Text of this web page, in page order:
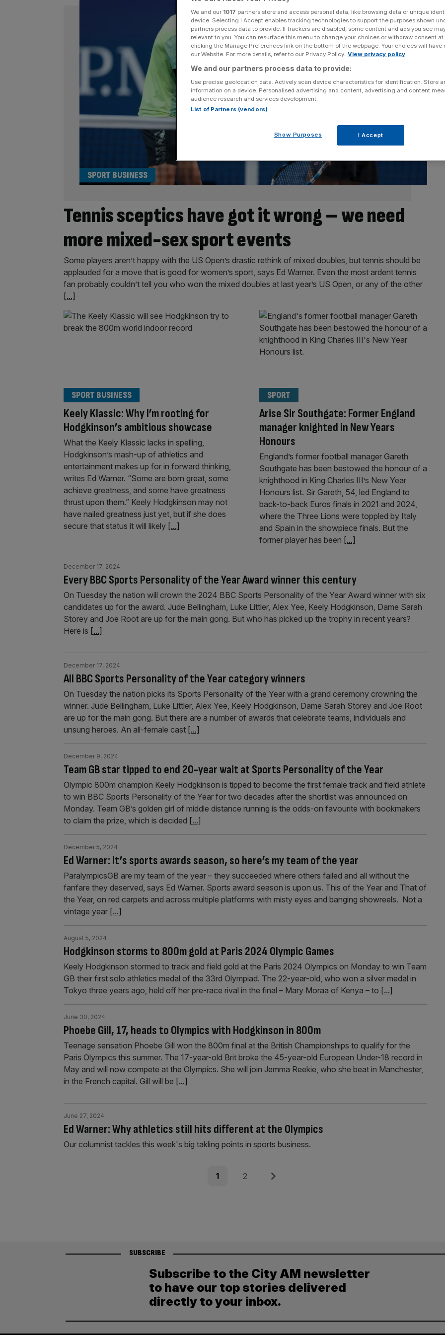
Tennis sceptics have got it wrong – we need
more mixed-sex sport events
SPORT BUSINESS
Some players aren’t happy with the US Open’s drastic rethink of mixed doubles, but tennis should be
applauded for a move that is good for women’s sport, says Ed Warner. Even the most ardent tennis
fan probably couldn’t tell you who won the mixed doubles at last year’s US Open, or any of the other
[...]
Keely Klassic: Why I’m rooting for
Hodgkinson’s ambitious showcase
SPORT BUSINESS
What the Keely Klassic lacks in spelling,
Hodgkinson’s mash-up of athletics and
entertainment makes up for in forward thinking,
writes Ed Warner. “Some are born great, some
achieve greatness, and some have greatness
thrust upon them.” Keely Hodgkinson may not
have nailed greatness just yet, but if she does
secure that status it will likely [...]
Arise Sir Southgate: Former England
manager knighted in New Years
Honours
SPORT
England’s former football manager Gareth
Southgate has been bestowed the honour of a
knighthood in King Charles III’s New Year
Honours list. Sir Gareth, 54, led England to
back-to-back Euros finals in 2021 and 2024,
where the Three Lions were toppled by Italy
and Spain in the showpiece finals. But the
former player has been [...]
Every BBC Sports Personality of the Year Award winner this century
December 17, 2024
On Tuesday the nation will crown the 2024 BBC Sports Personality of the Year Award winner with six
candidates up for the award. Jude Bellingham, Luke Littler, Alex Yee, Keely Hodgkinson, Dame Sarah
Storey and Joe Root are up for the main gong. But who has picked up the trophy in recent years?
Here is [...]
All BBC Sports Personality of the Year category winners
December 17, 2024
On Tuesday the nation picks its Sports Personality of the Year with a grand ceremony crowning the
winner. Jude Bellingham, Luke Littler, Alex Yee, Keely Hodgkinson, Dame Sarah Storey and Joe Root
are up for the main gong. But there are a number of awards that celebrate teams, individuals and
unsung heroes. An all-female cast [...]
Team GB star tipped to end 20-year wait at Sports Personality of the Year
December 9, 2024
Olympic 800m champion Keely Hodgkinson is tipped to become the first female track and field athlete
to win BBC Sports Personality of the Year for two decades after the shortlist was announced on
Monday. Team GB’s golden girl of middle distance running is the odds-on favourite with bookmakers
to claim the prize, which is decided [...]
Ed Warner: It’s sports awards season, so here’s my team of the year
December 5, 2024
ParalympicsGB are my team of the year – they succeeded where others failed and all without the
fanfare they deserved, says Ed Warner. Sports award season is upon us. This of the Year and That of
the Year, on red carpets and across multiple platforms with misty eyes and banging showreels. Not a
vintage year [...]
Hodgkinson storms to 800m gold at Paris 2024 Olympic Games
August 5, 2024
Keely Hodgkinson stormed to track and field gold at the Paris 2024 Olympics on Monday to win Team
GB their first solo athletics medal of the 33rd Olympiad. The 22-year-old, who won a silver medal in
Tokyo three years ago, held off her pre-race rival in the final – Mary Moraa of Kenya – to [...]
Phoebe Gill, 17, heads to Olympics with Hodgkinson in 800m
June 30, 2024
Teenage sensation Phoebe Gill won the 800m final at the British Championships to qualify for the
Paris Olympics this summer. The 17-year-old Brit broke the 45-year-old European Under-18 record in
May and will now compete at the Olympics. She will join Jemma Reekie, who she beat in Manchester,
in the French capital. Gill will be [...]
Ed Warner: Why athletics still hits different at the Olympics
June 27, 2024
Our columnist tackles this week's big takling points in sports business.
Page
1 Page
2 Next
SUBSCRIBE
Subscribe to the City AM newsletter
to have our top stories delivered
directly to your inbox.
We and our 1017 partners store and access personal data, like browsing data or unique
device. Selecting I Accept enables tracking technologies to support the purposes shown
partners process data to provide. If trackers are disabled, some content and ads you see
relevant to you. You can resurface this menu to change your choices or withdraw consent
clicking the Manage Preferences link on the bottom of the webpage. Your choices will have
our Website. For more details, refer to our Privacy Policy. View privacy policy
We and our partners process data to provide:
Use precise geolocation data. Actively scan device characteristics for identification. Store
information on a device. Personalised advertising and content, advertising and content
audience research and services development.
List of Partners (vendors)
Show Purposes I Accept